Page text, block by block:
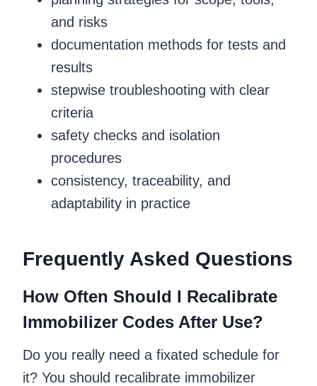
and risks
documentation methods for tests and
results
stepwise troubleshooting with clear
criteria
safety checks and isolation
procedures
consistency, traceability, and
adaptability in practice
Frequently Asked Questions
How Often Should I Recalibrate
Immobilizer Codes After Use?
Do you really need a fixated schedule for
it? You should recalibrate immobilizer